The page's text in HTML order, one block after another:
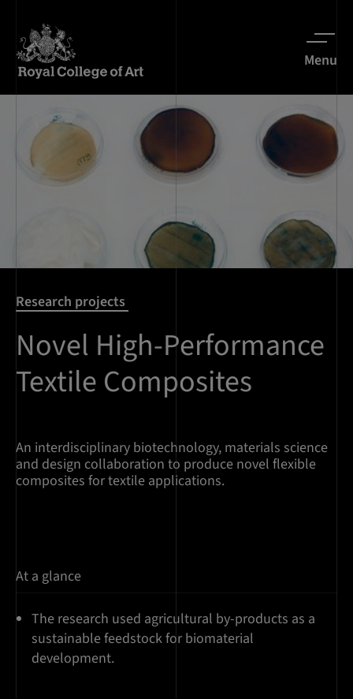
Menu
Research projects
Novel High-Performance
Textile Composites
An interdisciplinary biotechnology, materials science
and design collaboration to produce novel flexible
composites for textile applications.
At a glance
The research used agricultural by-products as a
sustainable feedstock for biomaterial
development.